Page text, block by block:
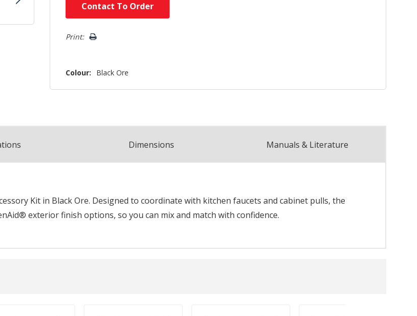
Contact To Order
Print:
Colour: Black Ore
s Dimensions Manuals & Literature
Kit in Black Ore. Designed to coordinate with kitchen faucets and cabinet pulls, the
exterior finish options, so you can mix and match with confidence.